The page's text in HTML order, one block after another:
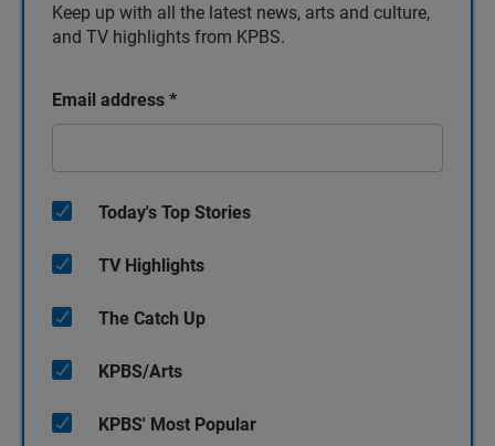
Keep up with all the latest news, arts and culture,
and TV highlights from KPBS.
Email address *
Today's Top Stories
TV Highlights
The Catch Up
KPBS/Arts
KPBS' Most Popular